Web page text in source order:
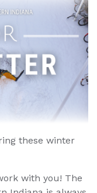
these winter
with you! The